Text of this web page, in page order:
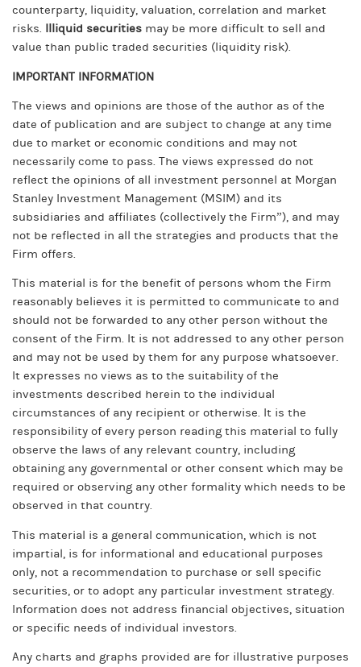
counterparty, liquidity, valuation, correlation and market
risks. Illiquid securities may be more difficult to sell and
value than public traded securities (liquidity risk).
IMPORTANT INFORMATION
The views and opinions are those of the author as of the
date of publication and are subject to change at any time
due to market or economic conditions and may not
necessarily come to pass. The views expressed do not
reflect the opinions of all investment personnel at Morgan
Stanley Investment Management (MSIM) and its
subsidiaries and affiliates (collectively the Firm”), and may
not be reflected in all the strategies and products that the
Firm offers.
This material is for the benefit of persons whom the Firm
reasonably believes it is permitted to communicate to and
should not be forwarded to any other person without the
consent of the Firm. It is not addressed to any other person
and may not be used by them for any purpose whatsoever.
It expresses no views as to the suitability of the
investments described herein to the individual
circumstances of any recipient or otherwise. It is the
responsibility of every person reading this material to fully
observe the laws of any relevant country, including
obtaining any governmental or other consent which may be
required or observing any other formality which needs to be
observed in that country.
This material is a general communication, which is not
impartial, is for informational and educational purposes
only, not a recommendation to purchase or sell specific
securities, or to adopt any particular investment strategy.
Information does not address financial objectives, situation
or specific needs of individual investors.
Any charts and graphs provided are for illustrative purposes